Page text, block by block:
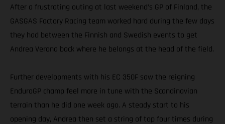
After a frustrating outing at last weekend’s GP of Finland, the
GASGAS Factory Racing team worked hard during the few days
they had between the Finnish and Swedish events to get
Andrea Verona back where he belongs at the head of the field.
Further developments with his EC 350F saw the reigning
EnduroGP champ feel more in tune with the Scandinavian
terrain than he did one week ago. A steady start to his
opening day, Andrea then set a string of top four times during